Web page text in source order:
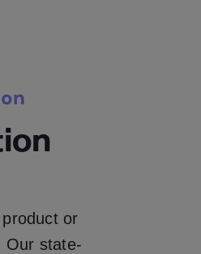
or
Our state-